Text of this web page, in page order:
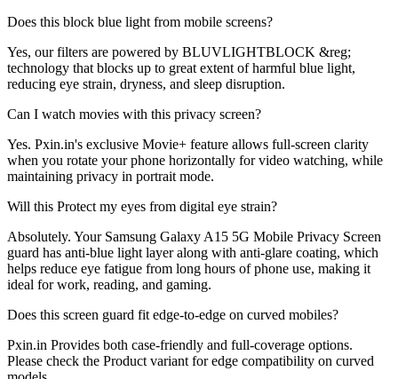
Does this block blue light from mobile screens?
Yes, our filters are powered by BLUVLIGHTBLOCK &reg;
technology that blocks up to great extent of harmful blue light,
reducing eye strain, dryness, and sleep disruption.
Can I watch movies with this privacy screen?
Yes. Pxin.in's exclusive Movie+ feature allows full-screen clarity
when you rotate your phone horizontally for video watching, while
maintaining privacy in portrait mode.
Will this Protect my eyes from digital eye strain?
Absolutely. Your Samsung Galaxy A15 5G Mobile Privacy Screen
guard has anti-blue light layer along with anti-glare coating, which
helps reduce eye fatigue from long hours of phone use, making it
ideal for work, reading, and gaming.
Does this screen guard fit edge-to-edge on curved mobiles?
Pxin.in Provides both case-friendly and full-coverage options.
Please check the Product variant for edge compatibility on curved